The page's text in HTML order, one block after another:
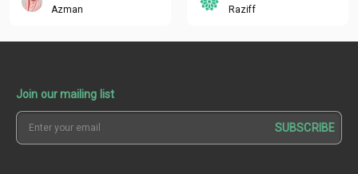
Azman
Raziff
Join our mailing list
SUBSCRIBE